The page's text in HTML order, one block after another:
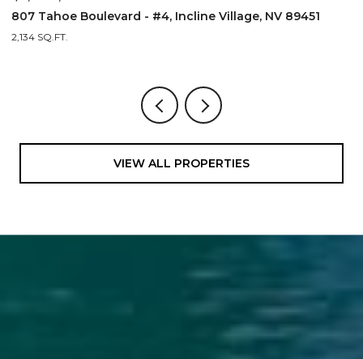
807 Tahoe Boulevard - #4, Incline Village, NV 89451
2,134 SQ.FT.
VIEW ALL PROPERTIES